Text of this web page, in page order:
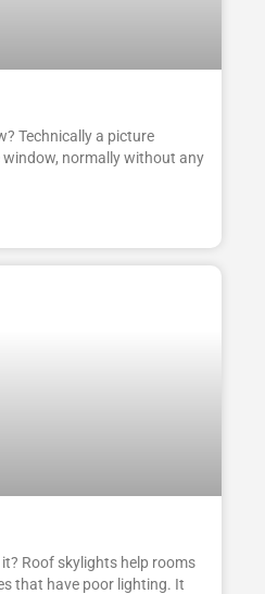
Technically a picture
normally without any
Roof skylights help rooms
that have poor lighting. It